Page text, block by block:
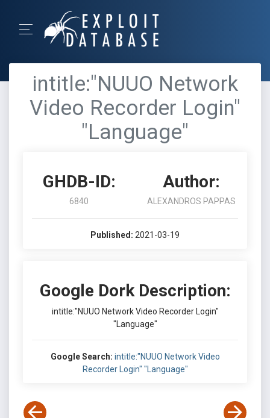
intitle:"NUUO Network
Video Recorder Login"
"Language"
GHDB-ID:
6840
Author:
ALEXANDROS PAPPAS
Published: 2021-03-19
Google Dork Description:
intitle:"NUUO Network Video Recorder Login"
"Language"
Google Search: intitle:"NUUO Network Video
Recorder Login" "Language"